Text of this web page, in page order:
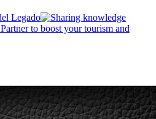
Partner to boost your tourism and